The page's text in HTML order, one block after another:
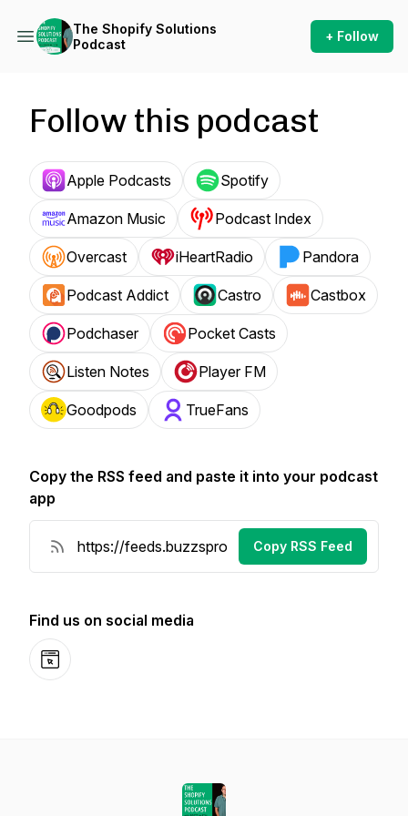
The Shopify Solutions
Podcast
+ Follow
Follow this podcast
Apple Podcasts Spotify
Amazon Music Podcast Index
Overcast iHeartRadio Pandora
Podcast Addict Castro Castbox
Podchaser Pocket Casts
Listen Notes Player FM
Goodpods TrueFans
Copy the RSS feed and paste it into your podcast
app
Copy RSS Feed
Find us on social media
Website